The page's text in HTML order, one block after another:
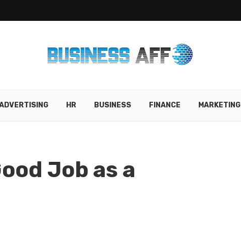
HR BUSINESS FINANCE MARKETING
Job as a